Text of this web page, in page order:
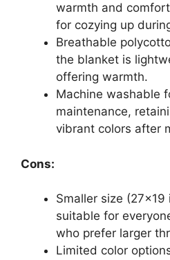
warmth and
for cozying up
Breathable
the blanket is
offering warmth.
Machine washable
maintenance,
vibrant colors after
Cons:
Smaller size
suitable for
who prefer larger
Limited color